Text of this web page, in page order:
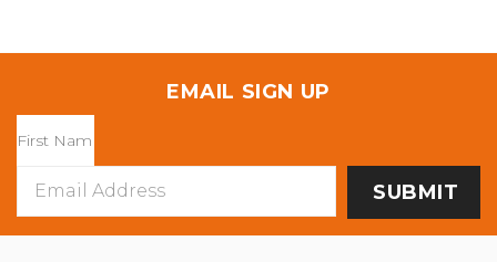
EMAIL SIGN UP
Address